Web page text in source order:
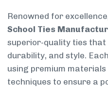
Renowned for
School Ties
superior-quality ties that
durability, and style.
using premium
techniques to ensure a